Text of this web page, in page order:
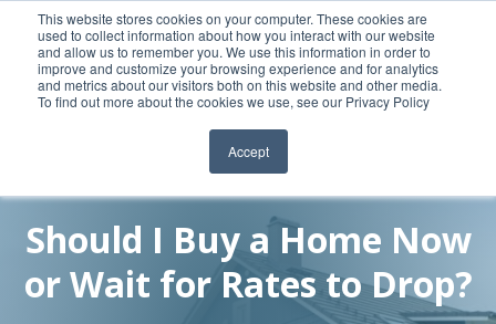
This website stores cookies on your computer. These cookies are
used to collect information about how you interact with our website
and allow us to remember you. We use this information in order to
improve and customize your browsing experience and for analytics
and metrics about our visitors both on this website and other media.
To find out more about the cookies we use, see our Privacy Policy
Accept
Should I Buy a Home Now
or Wait for Rates to Drop?